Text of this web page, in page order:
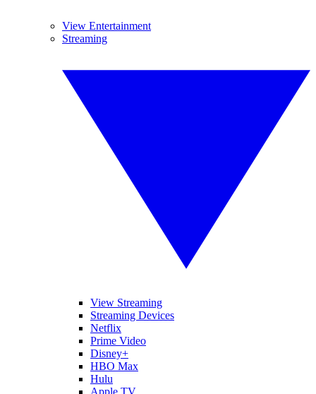
View Entertainment
Streaming
View Streaming
Streaming Devices
Netflix
Prime Video
Disney+
HBO Max
Hulu
Apple TV